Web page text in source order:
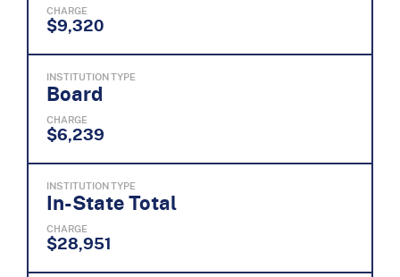
CHARGE
$9,320
INSTITUTION TYPE
Board
CHARGE
$6,239
INSTITUTION TYPE
In-State Total
CHARGE
$28,951